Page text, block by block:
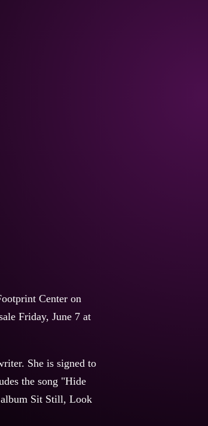
Center on
Friday, June 7 at
She is signed to
the song "Hide
album Sit Still, Look